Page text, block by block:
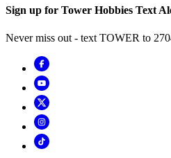
Sign up for Tower Hobbies Text
Never miss out - text TOWER to